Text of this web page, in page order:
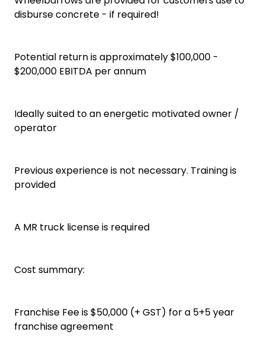
disburse concrete - if required!
Potential return is approximately $100,000 -
$200,000 EBITDA per annum
Ideally suited to an energetic motivated owner /
operator
Previous experience is not necessary. Training is
provided
A MR truck license is required
Cost summary:
Franchise Fee is $50,000 (+ GST) for a 5+5 year
franchise agreement